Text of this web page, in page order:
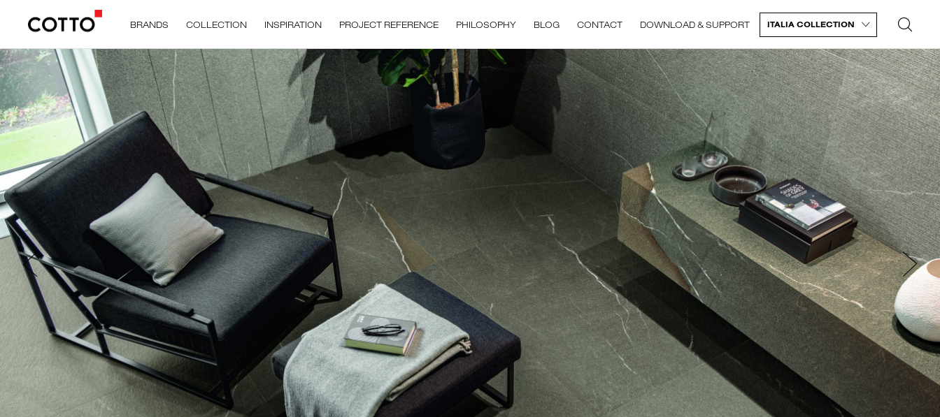
ITALIA COLLECTION
BRANDS COLLECTION INSPIRATION PROJECT REFERENCE PHILOSOPHY BLOG CONTACT DOWNLOAD & SUPPORT